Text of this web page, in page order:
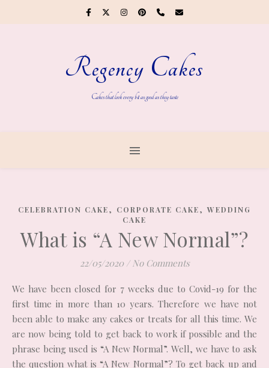
Regency Cakes
Cakes that look every bit as good as they taste
CELEBRATION CAKE, CORPORATE CAKE, WEDDING
CAKE
What is “A New Normal”?
22/05/2020 / No Comments
We have been closed for 7 weeks due to Covid-19 for the
first time in more than 10 years. Therefore we have not
been able to make any cakes or treats for all this time. We
are now being told to get back to work if possible and the
phrase being used is “A New Normal”. Well, we have to ask
the question what is “A New Normal”? To get back up and